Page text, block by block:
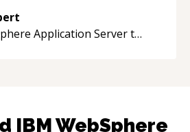
game dev and the
Application Servertutor
IBM WebSphere